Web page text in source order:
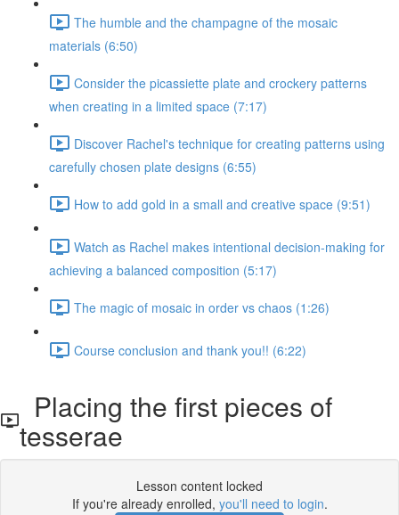
The humble and the champagne of the mosaic
materials (6:50)
Consider the picassiette plate and crockery patterns
when creating in a limited space (7:17)
Discover Rachel's technique for creating patterns using
carefully chosen plate designs (6:55)
How to add gold in a small and creative space (9:51)
Watch as Rachel makes intentional decision-making for
achieving a balanced composition (5:17)
The magic of mosaic in order vs chaos (1:26)
Course conclusion and thank you!! (6:22)
Placing the first pieces of
tesserae
Lesson content locked
If you're already enrolled, you'll need to login.